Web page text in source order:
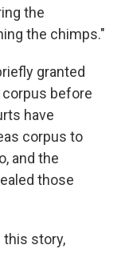
the
the chimps."
granted
before
have
corpus to
and the
those
this story,